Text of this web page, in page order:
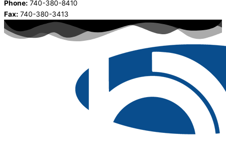
Phone: 740-380-8410
Fax: 740-380-3413